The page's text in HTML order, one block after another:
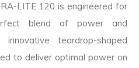
LITE 120 is engineered for
blend of power and
teardrop-shaped
to deliver optimal power on